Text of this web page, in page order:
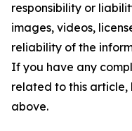
responsibility or
images, videos,
reliability of the
If you have any
related to this
above.